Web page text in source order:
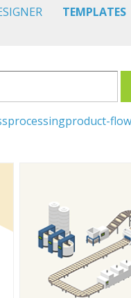
TEMPLATES
processingproduct-flow